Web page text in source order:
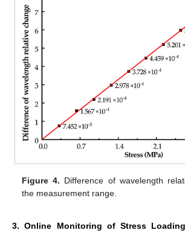
Figure 4. Difference of wavelength
the measurement range.
3. Online Monitoring of Stress